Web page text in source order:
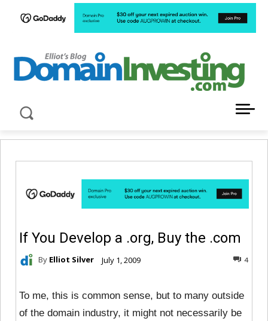
If You Develop a .org, Buy the .com
By Elliot Silver July 1, 2009 4
To me, this is common sense, but to many outside
of the domain industry, it might not necessarily be